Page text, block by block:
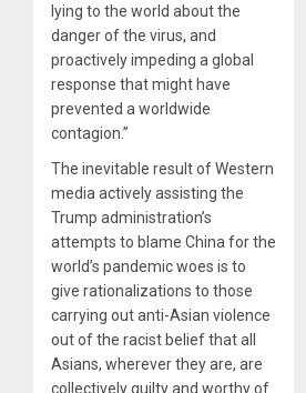
lying to the world about the
danger of the virus, and
proactively impeding a global
response that might have
prevented a worldwide
contagion.”
The inevitable result of Western
media actively assisting the
Trump administration’s
attempts to blame China for the
world’s pandemic woes is to
give rationalizations to those
carrying out anti-Asian violence
out of the racist belief that all
Asians, wherever they are, are
collectively guilty and worthy of